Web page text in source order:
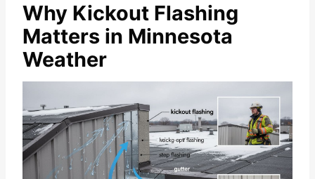
Why Kickout Flashing
Matters in Minnesota
Weather